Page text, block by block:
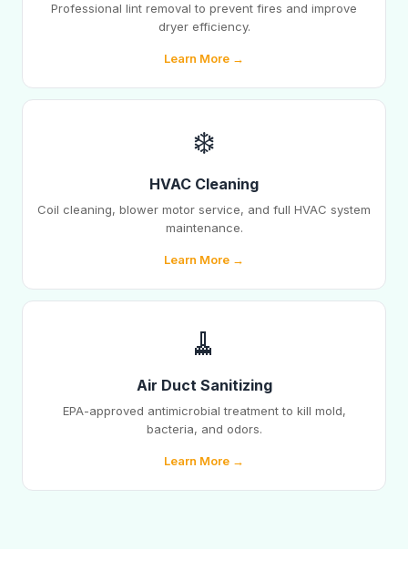
Professional lint removal to prevent fires and improve
dryer efficiency.
Learn More →
❄️
HVAC Cleaning
Coil cleaning, blower motor service, and full HVAC system
maintenance.
Learn More →
🧹
Air Duct Sanitizing
EPA-approved antimicrobial treatment to kill mold,
bacteria, and odors.
Learn More →